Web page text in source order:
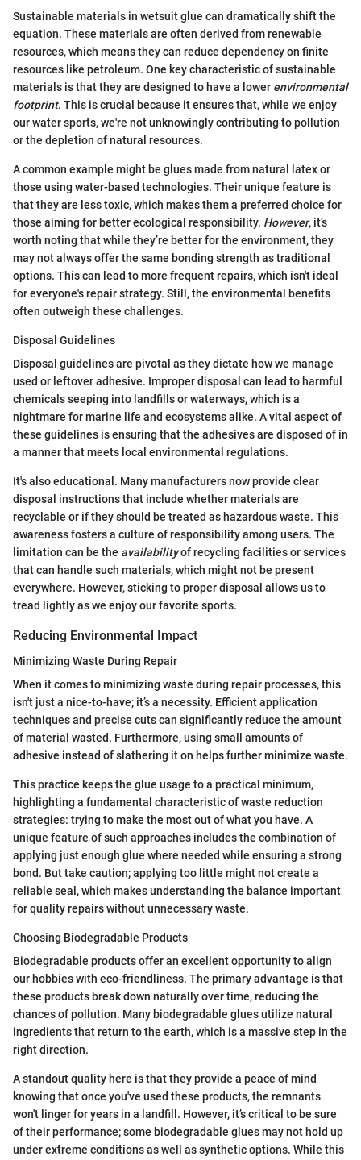
Sustainable materials in wetsuit glue can dramatically shift the
equation. These materials are often derived from renewable
resources, which means they can reduce dependency on finite
resources like petroleum. One key characteristic of sustainable
materials is that they are designed to have a lower environmental
footprint. This is crucial because it ensures that, while we enjoy
our water sports, we're not unknowingly contributing to pollution
or the depletion of natural resources.
A common example might be glues made from natural latex or
those using water-based technologies. Their unique feature is
that they are less toxic, which makes them a preferred choice for
those aiming for better ecological responsibility. However, it’s
worth noting that while they’re better for the environment, they
may not always offer the same bonding strength as traditional
options. This can lead to more frequent repairs, which isn't ideal
for everyone's repair strategy. Still, the environmental benefits
often outweigh these challenges.
Disposal Guidelines
Disposal guidelines are pivotal as they dictate how we manage
used or leftover adhesive. Improper disposal can lead to harmful
chemicals seeping into landfills or waterways, which is a
nightmare for marine life and ecosystems alike. A vital aspect of
these guidelines is ensuring that the adhesives are disposed of in
a manner that meets local environmental regulations.
It's also educational. Many manufacturers now provide clear
disposal instructions that include whether materials are
recyclable or if they should be treated as hazardous waste. This
awareness fosters a culture of responsibility among users. The
limitation can be the availabilityof recycling facilities or services
that can handle such materials, which might not be present
everywhere. However, sticking to proper disposal allows us to
tread lightly as we enjoy our favorite sports.
Reducing Environmental Impact
Minimizing Waste During Repair
When it comes to minimizing waste during repair processes, this
isn't just a nice-to-have; it’s a necessity. Efficient application
techniques and precise cuts can significantly reduce the amount
of material wasted. Furthermore, using small amounts of
adhesive instead of slathering it on helps further minimize waste.
This practice keeps the glue usage to a practical minimum,
highlighting a fundamental characteristic of waste reduction
strategies: trying to make the most out of what you have. A
unique feature of such approaches includes the combination of
applying just enough glue where needed while ensuring a strong
bond. But take caution; applying too little might not create a
reliable seal, which makes understanding the balance important
for quality repairs without unnecessary waste.
Choosing Biodegradable Products
Biodegradable products offer an excellent opportunity to align
our hobbies with eco-friendliness. The primary advantage is that
these products break down naturally over time, reducing the
chances of pollution. Many biodegradable glues utilize natural
ingredients that return to the earth, which is a massive step in the
right direction.
A standout quality here is that they provide a peace of mind
knowing that once you've used these products, the remnants
won't linger for years in a landfill. However, it’s critical to be sure
of their performance; some biodegradable glues may not hold up
under extreme conditions as well as synthetic options. While this